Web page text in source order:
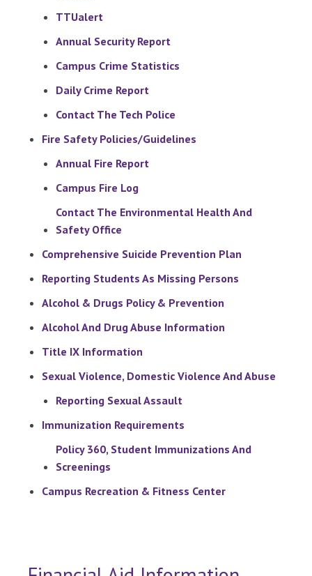
TTUalert
Annual Security Report
Campus Crime Statistics
Daily Crime Report
Contact The Tech Police
Fire Safety Policies/Guidelines
Annual Fire Report
Campus Fire Log
Contact The Environmental Health And
Safety Office
Comprehensive Suicide Prevention Plan
Reporting Students As Missing Persons
Alcohol & Drugs Policy & Prevention
Alcohol And Drug Abuse Information
Title IX Information
Sexual Violence, Domestic Violence And Abuse
Reporting Sexual Assault
Immunization Requirements
Policy 360, Student Immunizations And
Screenings
Campus Recreation & Fitness Center